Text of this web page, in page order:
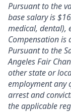
Pursuant to the
base salary is
medical, dental),
Compensation is
Pursuant to the
Angeles Fair
other state or
employment any
arrest and
the applicable